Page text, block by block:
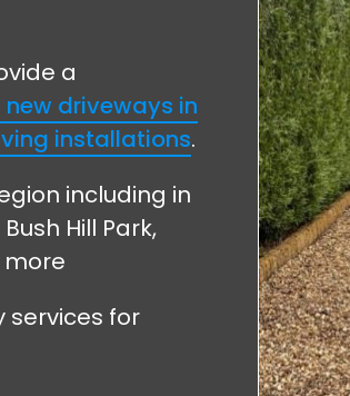
a
driveways in
installations.
including in
Hill Park,
more
services for